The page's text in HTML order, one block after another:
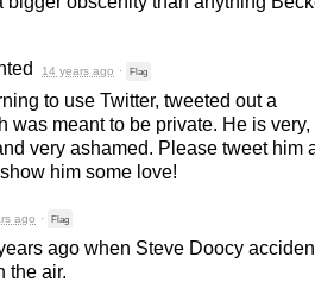
14 years ago · Flag
to use Twitter, tweeted out a
was meant to be private. He is very,
very ashamed. Please tweet him
him some love!
ago · Flag
ago when Steve Doocy
the air.